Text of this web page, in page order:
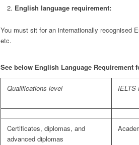
English language requirement:
You must sit for an internationally recognised
etc.
See below English Language Requirement
Qualifications level IELTS
Certificates, diplomas, and
advanced diplomas